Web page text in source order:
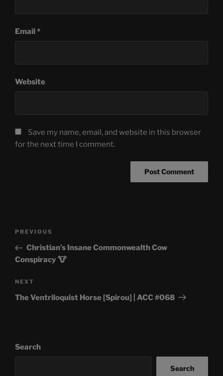
Email*
Website
Save my name, email, and website in this browser
for the next time I comment.
Previous
Post
PREVIOUS
Christian’s Insane Commonwealth Cow
Conspiracy 🐮
Next
Post
NEXT
The Ventriloquist Horse [Spirou] | ACC #068
Search
Search